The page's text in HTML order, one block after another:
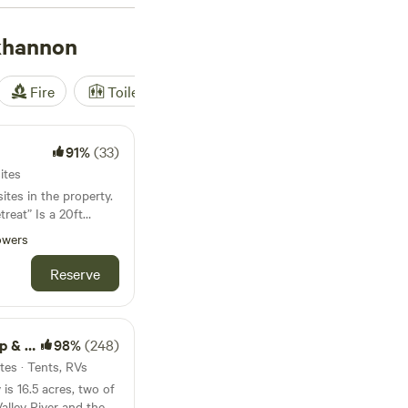
(235 reviews),
and enjoy
have plenty of
Fire Toilet
91%(33)
in the property.
Is a 20ft
foot platform
and listen to
and
degrees instantly.
cooking grate -
provided.
is limed
Reserve
98%(248)
· Tents, RVs
16.5 acres, two of